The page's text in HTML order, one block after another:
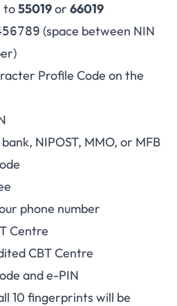
to55019or 66019
(space between NIN
Profile Code on the
NIPOST, MMO, or MFB
phone number
Centre
CBT Centre
and e-PIN
10 fingerprints will be